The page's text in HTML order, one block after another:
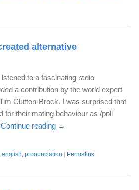
alternative
to a fascinating radio
a contribution by the world expert
Clutton-Brock. I was surprised that
for their mating behaviour as /pɒli
Continue reading →
english, pronunciation Permalink